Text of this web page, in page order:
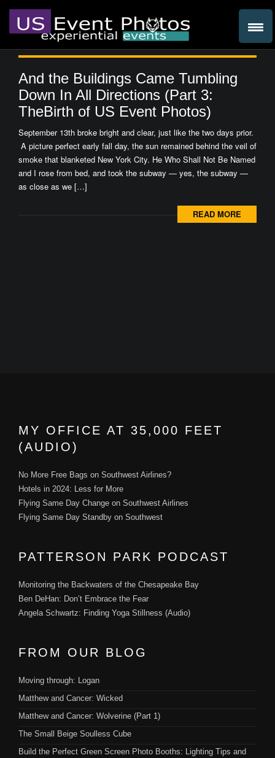
And the Buildings Came Tumbling
Down In All Directions (Part 3:
TheBirth of US Event Photos)
September 13th broke bright and clear, just like the two days prior.
A picture perfect early fall day, the sun remained behind the veil of
smoke that blanketed New York City. He Who Shall Not Be Named
and I rose from bed, and took the subway — yes, the subway —
as close as we […]
READ MORE
MY OFFICE AT 35,000 FEET
(AUDIO)
No More Free Bags on Southwest Airlines?
Hotels in 2024: Less for More
Flying Same Day Change on Southwest Airlines
Flying Same Day Standby on Southwest
PATTERSON PARK PODCAST
Monitoring the Backwaters of the Chesapeake Bay
Ben DeHan: Don’t Embrace the Fear
Angela Schwartz: Finding Yoga Stillness (Audio)
FROM OUR BLOG
Moving through: Logan
Matthew and Cancer: Wicked
Matthew and Cancer: Wolverine (Part 1)
The Small Beige Soulless Cube
Build the Perfect Green Screen Photo Booths: Lighting Tips and